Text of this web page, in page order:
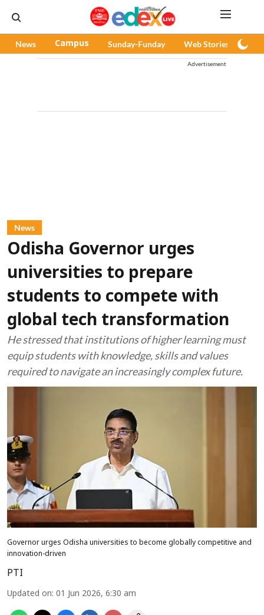
News Campus Sunday-Funday Web Stories
Advertisement
News
Odisha Governor urges
universities to prepare
students to compete with
global tech transformation
He stressed that institutions of higher learning must
equip students with knowledge, skills and values
required to navigate an increasingly complex future.
Governor urges Odisha universities to become globally competitive and
innovation-driven
PTI
Updated on: 01 Jun 2026, 6:30 am